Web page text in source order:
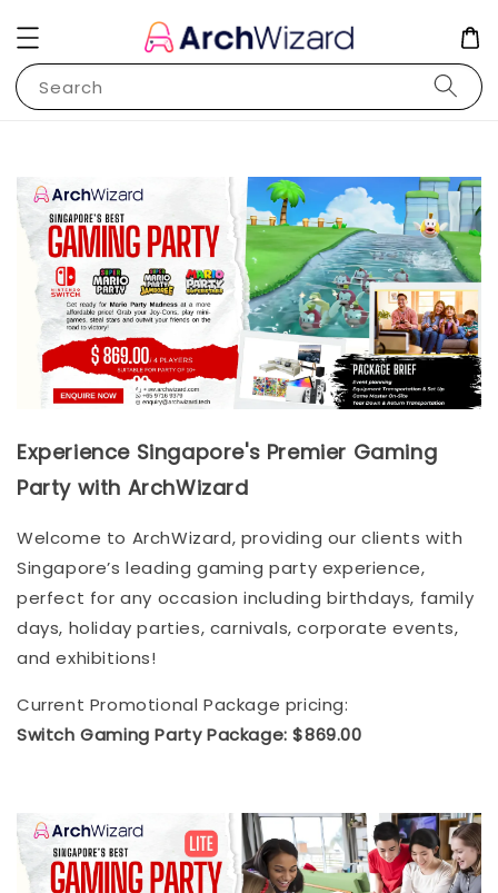
Search
Experience Singapore's Premier Gaming
Party with ArchWizard
Welcome to ArchWizard, providing our clients with
Singapore’s leading gaming party experience,
perfect for any occasion including birthdays, family
days, holiday parties, carnivals, corporate events,
and exhibitions!
Current Promotional Package pricing:
Switch Gaming Party Package: $869.00